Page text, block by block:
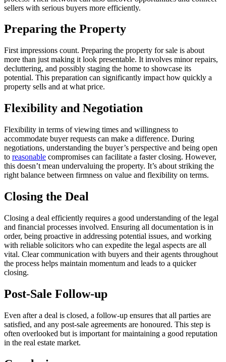
sellers with serious buyers more efficiently.
Preparing the Property
First impressions count. Preparing the property for sale is about
more than just making it look presentable. It involves minor repairs,
decluttering, and possibly staging the home to showcase its
potential. This preparation can significantly impact how quickly a
property sells and at what price.
Flexibility and Negotiation
Flexibility in terms of viewing times and willingness to
accommodate buyer requests can make a difference. During
negotiations, understanding the buyer’s perspective and being open
to reasonable compromises can facilitate a faster closing. However,
this doesn’t mean undervaluing the property. It’s about striking the
right balance between firmness on value and flexibility on terms.
Closing the Deal
Closing a deal efficiently requires a good understanding of the legal
and financial processes involved. Ensuring all documentation is in
order, being proactive in addressing potential issues, and working
with reliable solicitors who can expedite the legal aspects are all
vital. Clear communication with buyers and their agents throughout
the process helps maintain momentum and leads to a quicker
closing.
Post-Sale Follow-up
Even after a deal is closed, a follow-up ensures that all parties are
satisfied, and any post-sale agreements are honoured. This step is
often overlooked but is important for maintaining a good reputation
in the real estate market.